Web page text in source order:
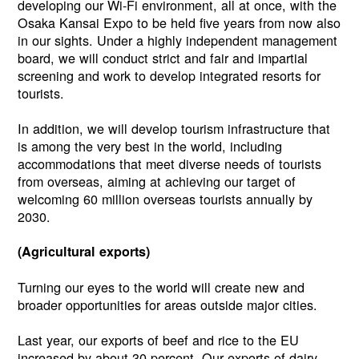
developing our Wi-Fi environment, all at once, with the
Osaka Kansai Expo to be held five years from now also
in our sights. Under a highly independent management
board, we will conduct strict and fair and impartial
screening and work to develop integrated resorts for
tourists.
In addition, we will develop tourism infrastructure that
is among the very best in the world, including
accommodations that meet diverse needs of tourists
from overseas, aiming at achieving our target of
welcoming 60 million overseas tourists annually by
2030.
(Agricultural exports)
Turning our eyes to the world will create new and
broader opportunities for areas outside major cities.
Last year, our exports of beef and rice to the EU